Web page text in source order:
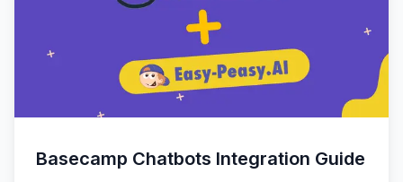
Basecamp Chatbots Integration Guide